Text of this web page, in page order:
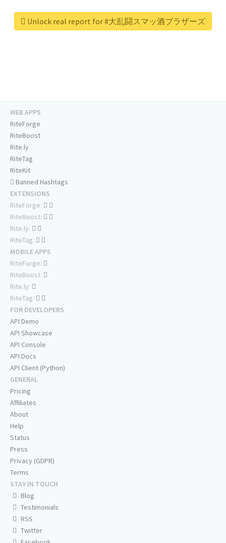
Unlock real report for #大乱闘スマッ酒ブラザーズ
WEB APPS
RiteForge
RiteBoost
Rite.ly
RiteTag
RiteKit
Banned Hashtags
EXTENSIONS
RiteForge:
RiteBoost:
Rite.ly:
RiteTag:
MOBILE APPS
RiteForge:
RiteBoost:
Rite.ly:
RiteTag:
FOR DEVELOPERS
API Demo
API Showcase
API Console
API Docs
API Client (Python)
GENERAL
Pricing
Affiliates
About
Help
Status
Press
Privacy (GDPR)
Terms
STAY IN TOUCH
Blog
Testimonials
RSS
Twitter